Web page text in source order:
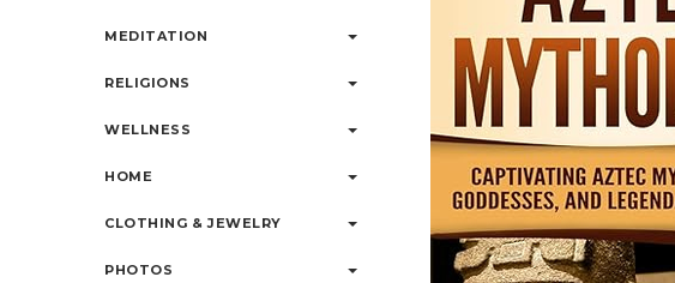
MEDITATION
RELIGIONS
WELLNESS
HOME
CLOTHING & JEWELRY
PHOTOS